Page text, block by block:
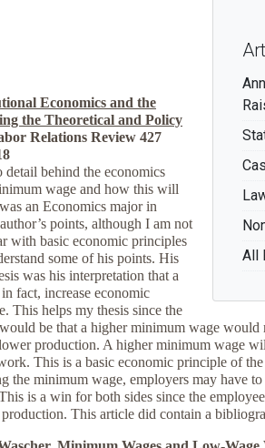
All
Economics and the
the Theoretical and Policy
Relations Review 427
behind the economics
wage and how this will
an Economics major in
points, although I am not
with basic economic principles
some of his points. His
was his interpretation that a
fact, increase economic
This helps my thesis since the
be that a higher minimum wage
production. A higher minimum wage
This is a basic economic principle of
the minimum wage, employers may have
is a win for both sides since the
This article did contain a